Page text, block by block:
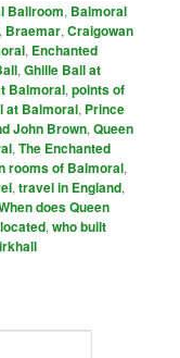
Ballroom, Balmoral
, Braemar,Craigowan
, Enchanted
,Ghille Ball at
Balmoral,points of
at Balmoral, Prince
John Brown,Queen
,The Enchanted
rooms of Balmoral,
,travel in England,
does Queen
,who built